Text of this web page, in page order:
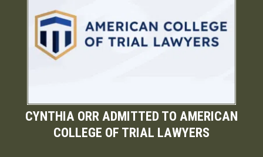
CYNTHIA ORR ADMITTED TO AMERICAN
COLLEGE OF TRIAL LAWYERS